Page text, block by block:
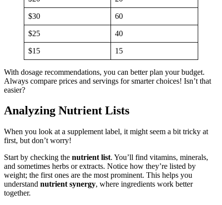
$30 60
$25 40
$15 15
With dosage recommendations, you can better plan your budget.
Always compare prices and servings for smarter choices! Isn’t that
easier?
Analyzing Nutrient Lists
When you look at a supplement label, it might seem a bit tricky at
first, but don’t worry!
Start by checking the nutrient list. You’ll find vitamins, minerals,
and sometimes herbs or extracts. Notice how they’re listed by
weight; the first ones are the most prominent. This helps you
understand nutrient synergy, where ingredients work better
together.